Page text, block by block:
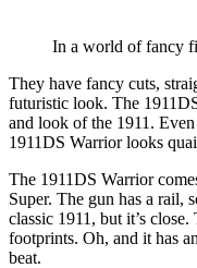
In a world of fancy
They have fancy cuts,
futuristic look. The
and look of the 1911.
1911DS Warrior looks
The 1911DS Warrior
Super. The gun has a rail,
classic 1911, but it’s
footprints. Oh, and it has
beat.